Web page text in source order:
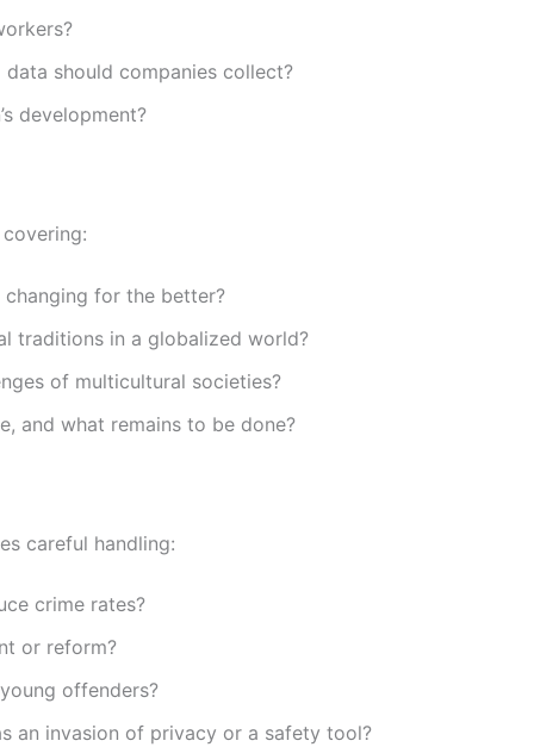
should companies collect?
development?
covering:
for the better?
traditions in a globalized world?
of multicultural societies?
and what remains to be done?
careful handling:
crime rates?
or reform?
offenders?
an invasion of privacy or a safety tool?